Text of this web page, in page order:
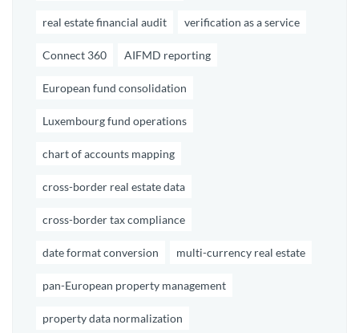
real estate financial audit verification as a service
Connect 360 AIFMD reporting
European fund consolidation
Luxembourg fund operations
chart of accounts mapping
cross-border real estate data
cross-border tax compliance
date format conversion multi-currency real estate
pan-European property management
property data normalization